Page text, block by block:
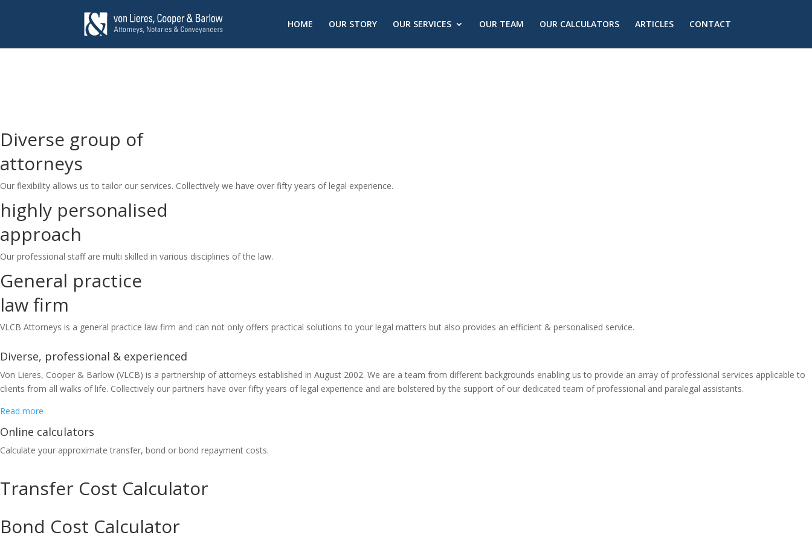
HOME OUR STORY OUR SERVICES OUR TEAM OUR CALCULATORS ARTICLES CONTACT
Diverse group of
attorneys
Our flexibility allows us to tailor our services. Collectively we have over fifty years of legal experience.
highly personalised
approach
Our professional staff are multi skilled in various disciplines of the law.
General practice
law firm
VLCB Attorneys is a general practice law firm and can not only offers practical solutions to your legal matters but also provides an efficient & personalised service.
Diverse, professional & experienced
Von Lieres, Cooper & Barlow (VLCB) is a partnership of attorneys established in August 2002. We are a team from different backgrounds enabling us to provide an array of professional services applicable to
clients from all walks of life. Collectively our partners have over fifty years of legal experience and are bolstered by the support of our dedicated team of professional and paralegal assistants.
Read more
Online calculators
Calculate your approximate transfer, bond or bond repayment costs.
Transfer Cost Calculator
Bond Cost Calculator